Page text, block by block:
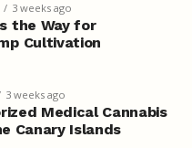
3 weeks ago
the Way for
Cultivation
3 weeks ago
Medical Cannabis
Canary Islands